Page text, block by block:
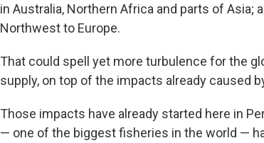
in Australia, Northern Africa and parts of Asia;
Northwest to Europe.
That could spell yet more turbulence for the
supply, on top of the impacts already caused
Those impacts have already started here in
— one of the biggest fisheries in the world —